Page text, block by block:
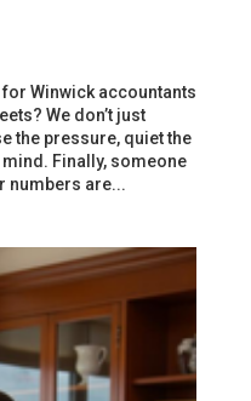
for Winwick accountants
We don’t just
the pressure, quiet the
Finally, someone
numbers are...